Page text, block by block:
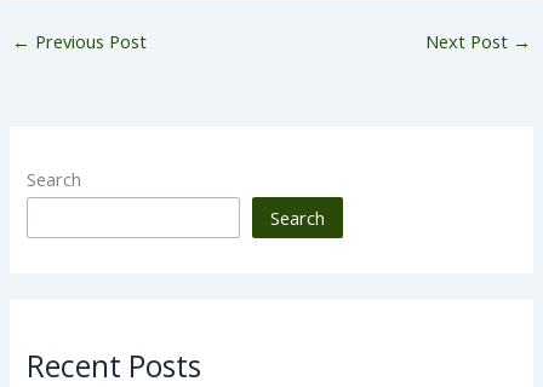
← Previous Post Next Post →
Search
Search
Recent Posts